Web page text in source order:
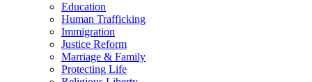
Education
Human Trafficking
Immigration
Justice Reform
Marriage & Family
Protecting Life